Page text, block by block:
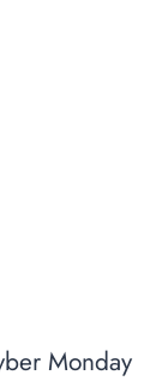
Monday